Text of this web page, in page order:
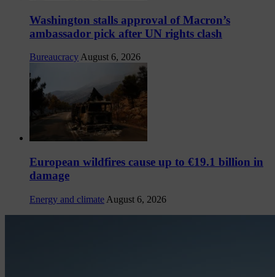
Washington stalls approval of Macron’s
ambassador pick after UN rights clash
Bureaucracy August 6, 2026
European wildfires cause up to €19.1 billion in
damage
Energy and climate August 6, 2026